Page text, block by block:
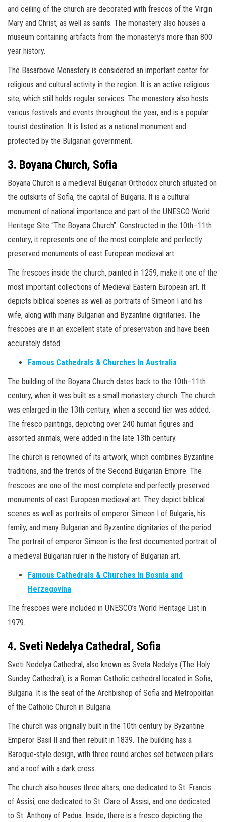
and ceiling of the church are decorated with frescos of the Virgin
Mary and Christ, as well as saints. The monastery also houses a
museum containing artifacts from the monastery’s more than 800
year history.
The Basarbovo Monastery is considered an important center for
religious and cultural activity in the region. It is an active religious
site, which still holds regular services. The monastery also hosts
various festivals and events throughout the year, and is a popular
tourist destination. It is listed as a national monument and
protected by the Bulgarian government.
3. Boyana Church, Sofia
Boyana Church is a medieval Bulgarian Orthodox church situated on
the outskirts of Sofia, the capital of Bulgaria. It is a cultural
monument of national importance and part of the UNESCO World
Heritage Site “The Boyana Church”. Constructed in the 10th–11th
century, it represents one of the most complete and perfectly
preserved monuments of east European medieval art.
The frescoes inside the church, painted in 1259, make it one of the
most important collections of Medieval Eastern European art. It
depicts biblical scenes as well as portraits of Simeon I and his
wife, along with many Bulgarian and Byzantine dignitaries. The
frescoes are in an excellent state of preservation and have been
accurately dated.
Famous Cathedrals & Churches In Australia
The building of the Boyana Church dates back to the 10th–11th
century, when it was built as a small monastery church. The church
was enlarged in the 13th century, when a second tier was added.
The fresco paintings, depicting over 240 human figures and
assorted animals, were added in the late 13th century.
The church is renowned of its artwork, which combines Byzantine
traditions, and the trends of the Second Bulgarian Empire. The
frescoes are one of the most complete and perfectly preserved
monuments of east European medieval art. They depict biblical
scenes as well as portraits of emperor Simeon I of Bulgaria, his
family, and many Bulgarian and Byzantine dignitaries of the period.
The portrait of emperor Simeon is the first documented portrait of
a medieval Bulgarian ruler in the history of Bulgarian art.
Famous Cathedrals & Churches In Bosnia and
Herzegovina
The frescoes were included in UNESCO’s World Heritage List in
1979.
4. Sveti Nedelya Cathedral, Sofia
Sveti Nedelya Cathedral, also known as Sveta Nedelya (The Holy
Sunday Cathedral), is a Roman Catholic cathedral located in Sofia,
Bulgaria. It is the seat of the Archbishop of Sofia and Metropolitan
of the Catholic Church in Bulgaria.
The church was originally built in the 10th century by Byzantine
Emperor Basil II and then rebuilt in 1839. The building has a
Baroque-style design, with three round arches set between pillars
and a roof with a dark cross.
The church also houses three altars, one dedicated to St. Francis
of Assisi, one dedicated to St. Clare of Assisi, and one dedicated
to St. Anthony of Padua. Inside, there is a fresco depicting the